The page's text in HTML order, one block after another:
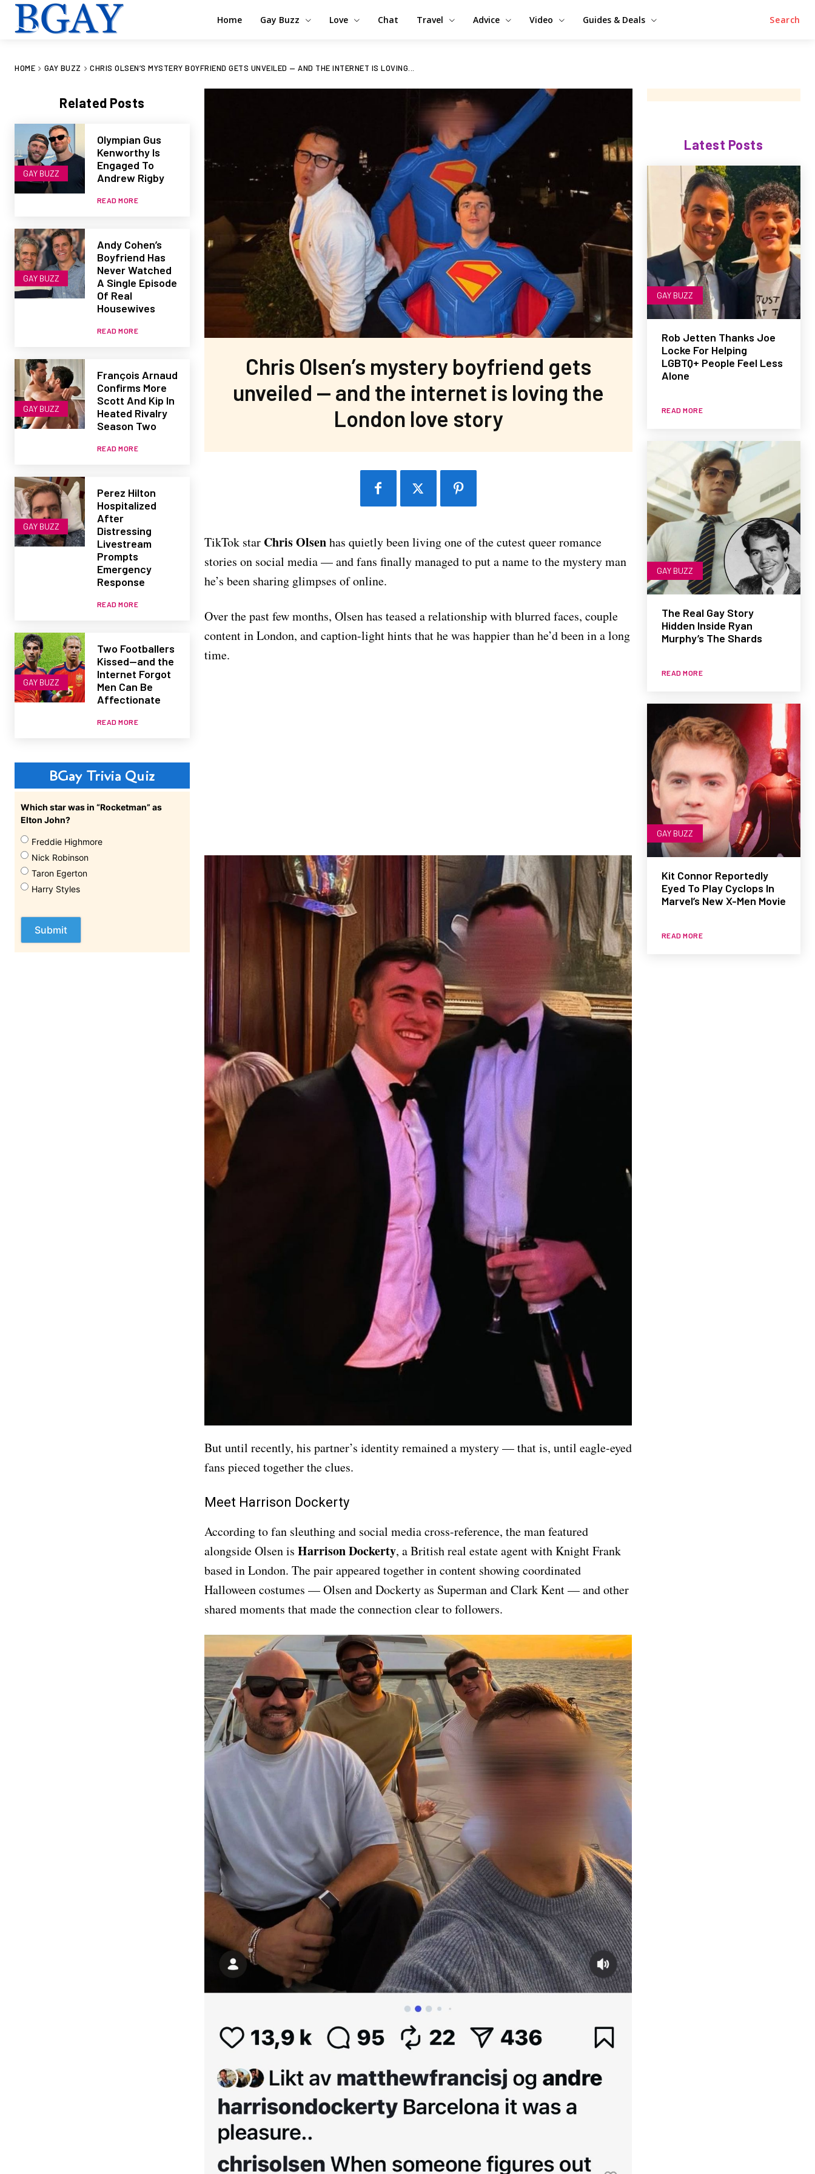
Home Gay Buzz Love Chat Travel Advice Video Guides & Deals Search
HOME GAY BUZZ CHRIS OLSEN’S MYSTERY BOYFRIEND GETS UNVEILED — AND THE INTERNET IS LOVING...
Related Posts
GAY BUZZ
Olympian Gus
Kenworthy Is
Engaged To
Andrew Rigby
READ MORE
GAY BUZZ
Andy Cohen’s
Boyfriend Has
Never Watched
A Single Episode
Of Real
Housewives
READ MORE
GAY BUZZ
François Arnaud
Confirms More
Scott And Kip In
Heated Rivalry
Season Two
READ MORE
GAY BUZZ
Perez Hilton
Hospitalized
After
Distressing
Livestream
Prompts
Emergency
Response
READ MORE
GAY BUZZ
Two Footballers
Kissed—and the
Internet Forgot
Men Can Be
Affectionate
READ MORE
BGay Trivia Quiz
Which star was in “Rocketman” as
Elton John?
Freddie Highmore
Nick Robinson
Taron Egerton
Harry Styles
Chris Olsen’s mystery boyfriend gets
unveiled — and the internet is loving the
London love story
TikTok star Chris Olsenhas quietly been living one of the cutest queer romance
stories on social media — and fans finally managed to put a name to the mystery man
he’s been sharing glimpses of online.
Over the past few months, Olsen has teased a relationship with blurred faces, couple
content in London, and caption-light hints that he was happier than he’d been in a long
time.
But until recently, his partner’s identity remained a mystery — that is, until eagle-eyed
fans pieced together the clues.
Meet Harrison Dockerty
According to fan sleuthing and social media cross-reference, the man featured
alongside Olsen is Harrison Dockerty, a British real estate agent with Knight Frank
based in London. The pair appeared together in content showing coordinated
Halloween costumes — Olsen and Dockerty as Superman and Clark Kent — and other
shared moments that made the connection clear to followers.
Latest Posts
GAY BUZZ
Rob Jetten Thanks Joe
Locke For Helping
LGBTQ+ People Feel Less
Alone
READ MORE
GAY BUZZ
The Real Gay Story
Hidden Inside Ryan
Murphy’s The Shards
READ MORE
GAY BUZZ
Kit Connor Reportedly
Eyed To Play Cyclops In
Marvel’s New X-Men Movie
READ MORE